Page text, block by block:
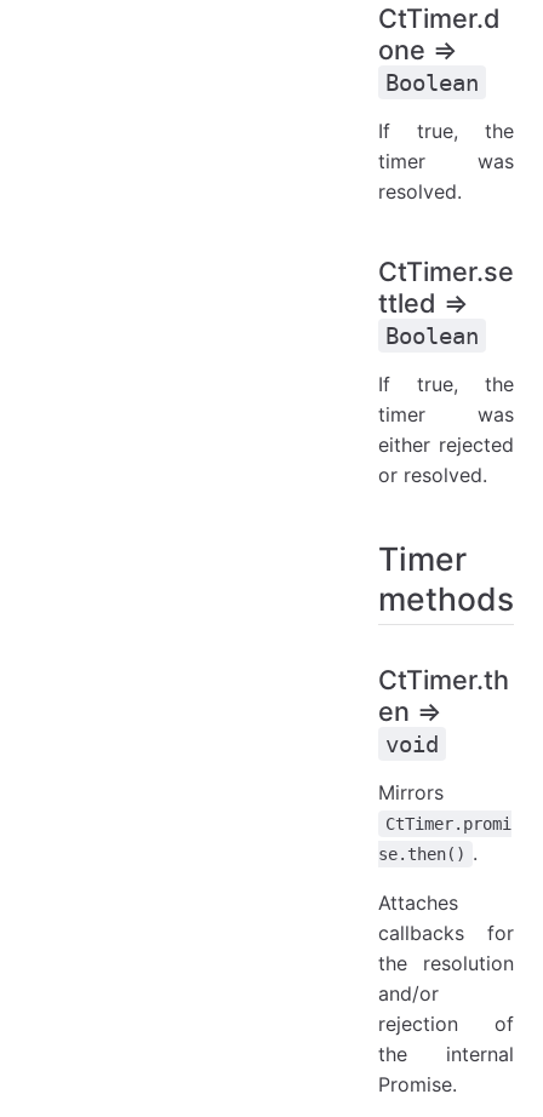
CtTimer.d
one ⇒
Boolean
If true, the
timer was
resolved.
CtTimer.se
ttled ⇒
Boolean
If true, the
timer was
either rejected
or resolved.
Timer
methods
CtTimer.th
en ⇒
void
Mirrors
CtTimer.promi
se.then() .
Attaches
callbacks for
the resolution
and/or
rejection of
the internal
Promise.